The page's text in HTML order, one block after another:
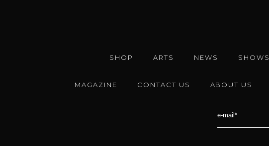
SHOP ARTS NEWS SHOWS
MAGAZINE CONTACT US ABOUT US